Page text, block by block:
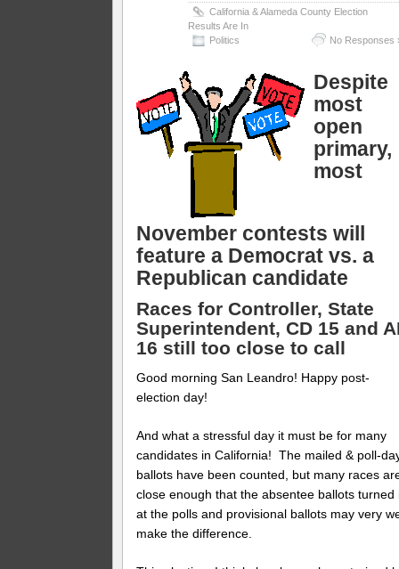
California & Alameda County Election
Results Are In
Politics
No Responses
Despite
most
open
primary,
most
November contests will
feature a Democrat vs. a
Republican candidate
Races for Controller, State
Superintendent, CD 15 and
16 still too close to call
Good morning San Leandro! Happy post-
election day!
And what a stressful day it must be for many
candidates in California! The mailed & poll-
ballots have been counted, but many races
close enough that the absentee ballots turned
at the polls and provisional ballots may very
make the difference.